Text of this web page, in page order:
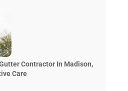
Contractor In Madison,
Care